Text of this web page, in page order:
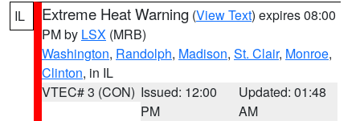
IL Extreme Heat Warning (View Text) expires 08:00
PM by LSX (MRB)
Washington, Randolph, Madison, St. Clair, Monroe,
Clinton, in IL
VTEC# 3 (CON) Issued: 12:00
PM
Updated: 01:48
AM